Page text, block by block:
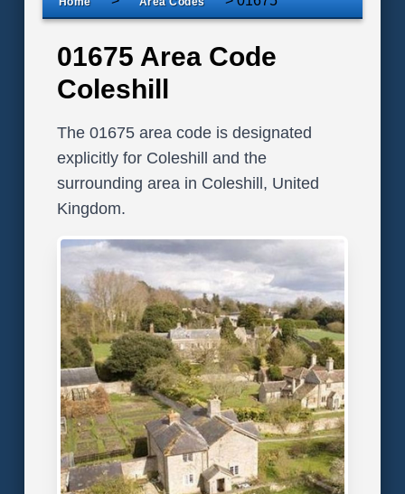
01675 Area Code
Coleshill
The 01675 area code is designated
explicitly for Coleshill and the
surrounding area in Coleshill, United
Kingdom.